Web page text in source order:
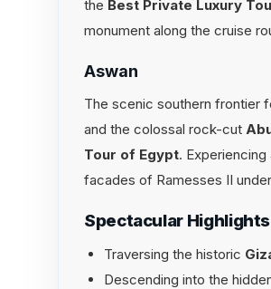
the Best Private Luxury
monument along the cruise
Aswan
The scenic southern frontier
and the colossal rock-cut
Tour of Egypt.
facades of Ramesses II
Spectacular
Traversing the historic
Descending into the